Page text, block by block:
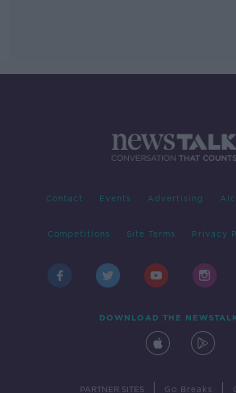
Contact Events Advertising
Competitions Site Terms Privacy
DOWNLOAD THE
PARTNER SITES Go Breaks